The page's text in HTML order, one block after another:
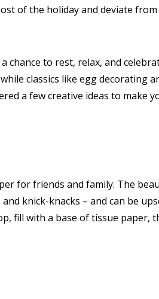
of the holiday and deviate
chance to rest, relax, and
classics like egg decorating
a few creative ideas to make
for friends and family. The
knick-knacks – and can be
fill with a base of tissue paper,